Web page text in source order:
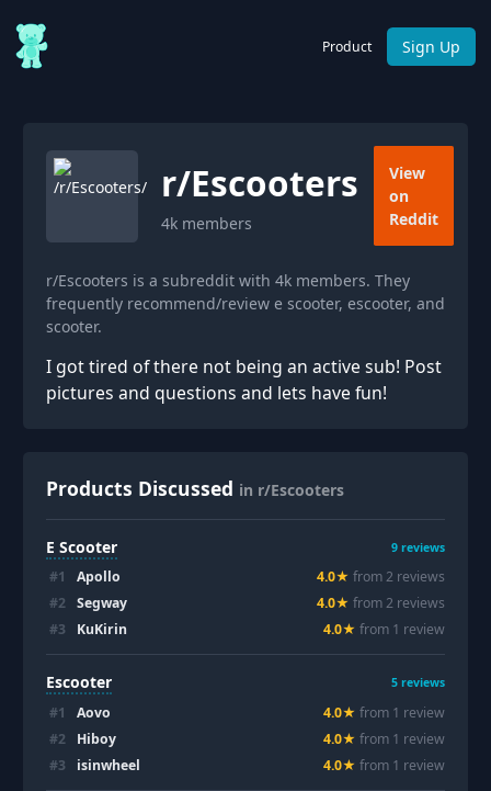
Product Sign Up
r/Escooters
4k members
View
on
Reddit
r/Escooters is a subreddit with 4k members. They
frequently recommend/review e scooter, escooter, and
scooter.
I got tired of there not being an active sub! Post
pictures and questions and lets have fun!
Products Discussed in r/Escooters
E Scooter 9 reviews
#1 Apollo 4.0★ from2 reviews
#2 Segway 4.0★ from2 reviews
#3 KuKirin 4.0★ from 1 review
Escooter 5 reviews
#1 Aovo 4.0★ from 1 review
#2 Hiboy 4.0★ from 1 review
#3 isinwheel 4.0★ from 1 review